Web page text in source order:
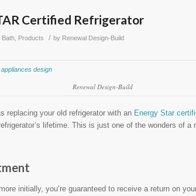
Certified Refrigerator
Bath Products / by Renewal Design-Build
Renewal Design-Build
replacing your old refrigerator with an Energy Star
lifetime. This is just one of the wonders of a
initially, you’re guaranteed to receive a return on